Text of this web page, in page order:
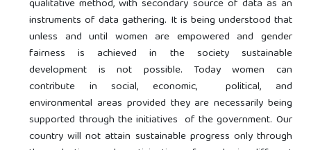
qualitative method, with secondary source of data as an
instruments of data gathering. It is being understood that
unless and until women are empowered and gender
fairness is achieved in the society sustainable
development is not possible. Today women can
contribute in social, economic, political, and
environmental areas provided they are necessarily being
supported through the initiatives of the government. Our
country will not attain sustainable progress only through